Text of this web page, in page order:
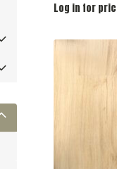
Log in for